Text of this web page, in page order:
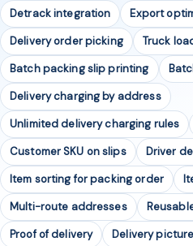
Detrack integration
Export
Delivery order picking
Truck
Batch packing slip printing
Delivery charging by address
Unlimited delivery charging rules
Customer SKU on slips
Driver
Item sorting for packing order
Multi-route addresses
Proof of delivery
Delivery